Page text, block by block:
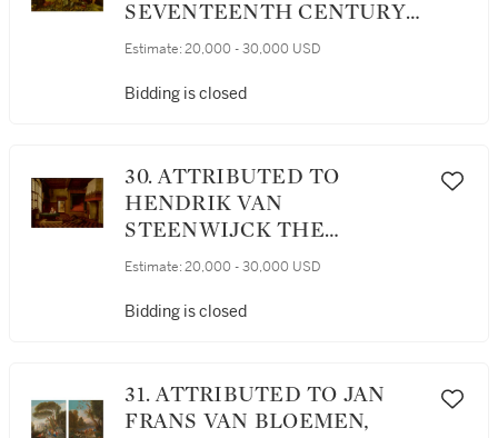
SEVENTEENTH CENTURY |
AN ALLEGORICAL STILL
INSTRUMENTS, VANITAS
SET UPON A STONE LEDGE
WITH AN OBELISK AND A
CITY BEYOND
Estimate: 20,000 - 30,000 USD
Bidding is closed
30. ATTRIBUTED TO
HENDRIK VAN
STEENWIJCK THE
YOUNGER | ST. JEROME IN
Estimate: 20,000 - 30,000 USD
Bidding is closed
31. ATTRIBUTED TO JAN
FRANS VAN BLOEMEN,